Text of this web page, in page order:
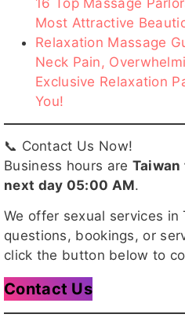
喬巴 夏玥 月兒
奶油客評 妘熙客評
天蠍
NIKI客
評
愉悅
16 Top Massage
Most Attractive
Relaxation Massage
Neck Pain,
Exclusive Relaxation
You!
📞 Contact Us Now!
Business hours are Taiwan
next day 05:00 AM.
We offer sexual services in
questions, bookings, or
click the button below to
Contact Us